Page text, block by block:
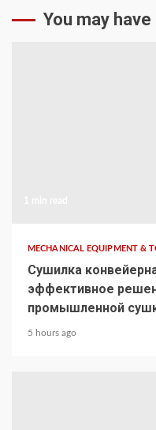
You may
MECHANICAL EQUIPMENT &
Сушилка
эффективное
промышленной
5 hours ago